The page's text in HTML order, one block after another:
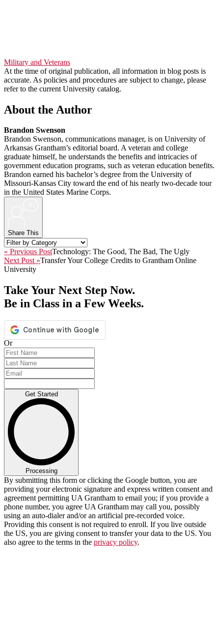
Military and Veterans
At the time of original publication, all information in blog posts is
accurate. As policies and procedures are subject to change, please
refer to the current University catalog.
About the Author
Brandon Swenson
Brandon Swenson, communications manager, is on University of
Arkansas Grantham’s editorial board. A veteran and college
graduate himself, he understands the benefits and intricacies of
government education programs, such as veteran education benefits.
Brandon earned his bachelor’s degree from the University of
Missouri-Kansas City toward the end of his nearly two-decade tour
in the United States Marine Corps.
Share This
« Previous PostTechnology: The Good, The Bad, The Ugly
Next Post »Transfer Your College Credits to Grantham Online
University
Take Your Next Step Now.
Be in Class in a Few Weeks.
Or
Get Started
Processing
By submitting this form or clicking the Google button, you are
providing your electronic signature and express written consent and
agreement permitting UA Grantham to email you; if you provide a
phone number, you agree UA Grantham may call you, possibly
using an auto-dialer and/or an artificial pre-recorded voice.
Providing this consent is not required to enroll. If you live outside
the US, you are giving consent to transfer your data to the US. You
also agree to the terms in the privacy policy.